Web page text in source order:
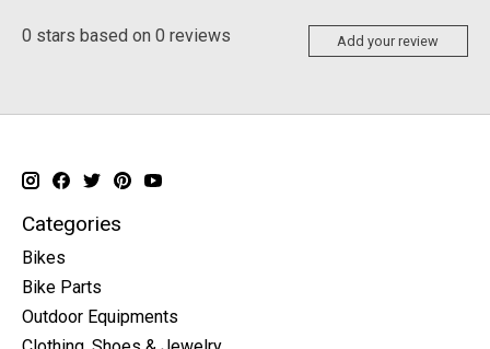
0 stars based on 0 reviews Add your review
Categories
Bikes
Bike Parts
Outdoor Equipments